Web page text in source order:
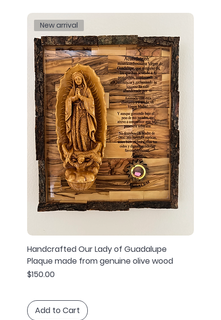
New arrival
Handcrafted Our Lady of Guadalupe
Plaque made from genuine olive wood
Price
$150.00
Add to Cart